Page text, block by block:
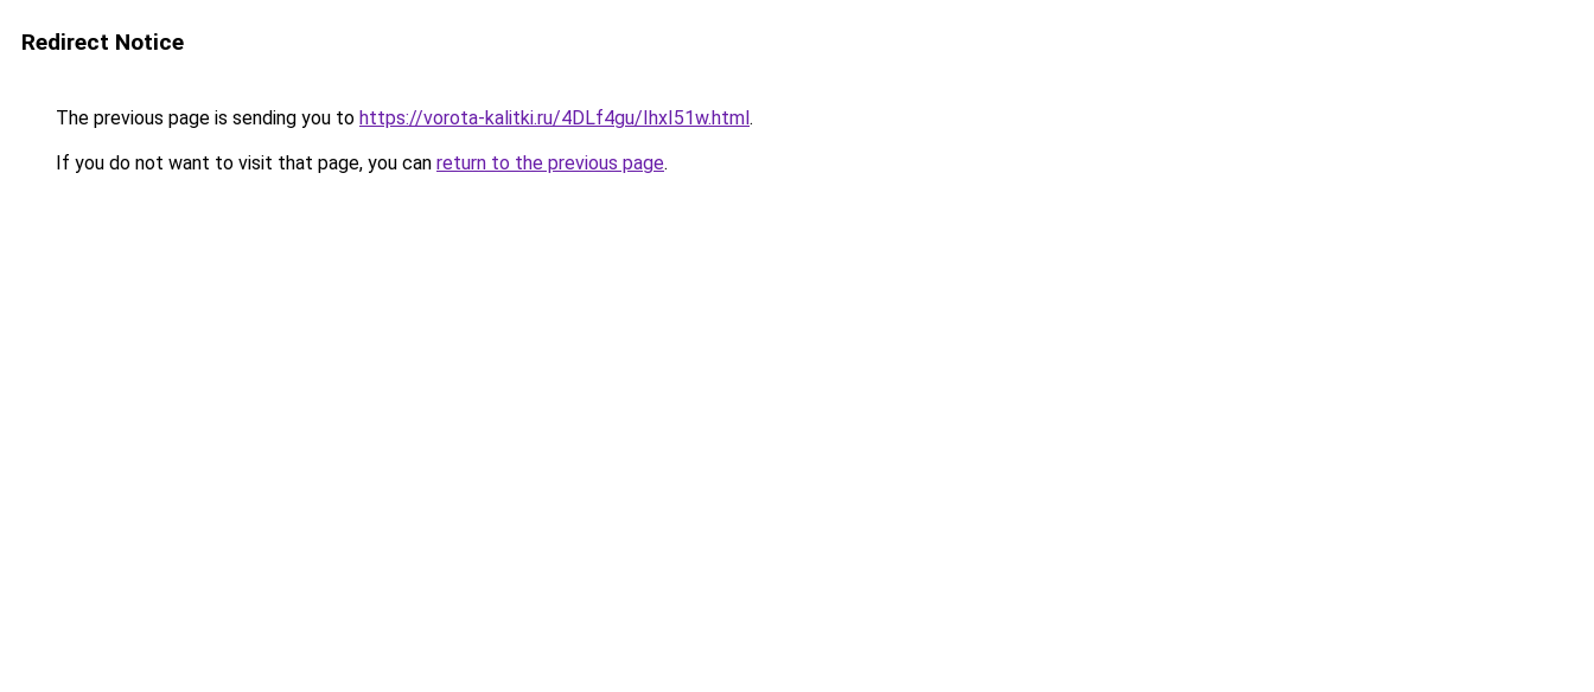
Redirect Notice
The previous page is sending you to https://vorota-kalitki.ru/4DLf4gu/IhxI51w.html.
If you do not want to visit that page, you can return to the previous page.